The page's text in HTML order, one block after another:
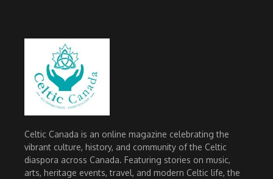
Celtic Canada is an online magazine celebrating the
vibrant culture, history, and community of the Celtic
diaspora across Canada. Featuring stories on music,
arts, heritage events, travel, and modern Celtic life, the